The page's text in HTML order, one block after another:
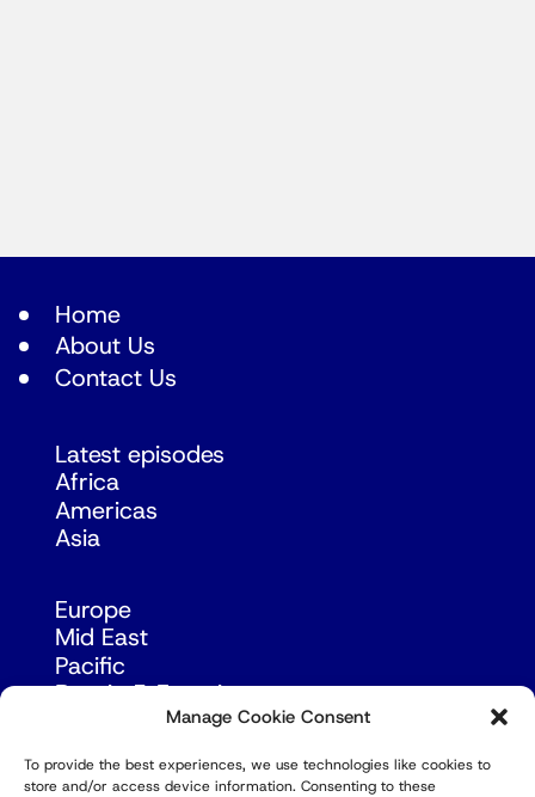
Manage Cookie Consent
To provide the best experiences, we use technologies like cookies to
store and/or access device information. Consenting to these
Home
About Us
Contact Us
Latest episodes
Africa
Americas
Asia
Europe
Mid East
Pacific
Russia & Eurasia